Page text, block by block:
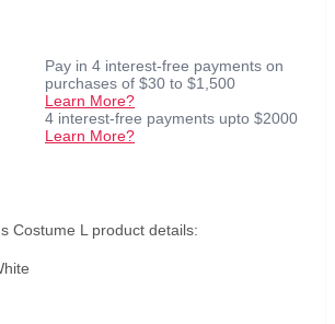
Pay in 4 interest-free payments on
purchases of $30 to $1,500
Learn More?
4 interest-free payments upto $2000
Learn More?
Costume L product details: